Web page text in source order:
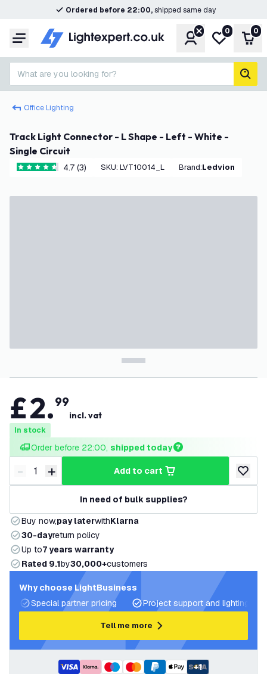
Ordered before 22:00,shipped same day
Menu AccountMy wishlist
0 0
What are you looking for?
Office Lighting
Track Light Connector - L Shape - Left - White -
Single Circuit
4.7 score stars4.7 (3) SKU: LVT10014_L Brand: Ledvion
£2.99
incl. vat
In stock
Order before 22:00, shipped today
Decrease quantity
- Increase quantity
+ add to cart
add to
In need of bulk supplies?
Buy now,pay laterwithKlarna
30-dayreturn policy
Up to7 years warranty
Rated 9.1by30,000+customers
Why choose LightBusiness
Special partner pricing
Project support and lighting
Tell me more
+1